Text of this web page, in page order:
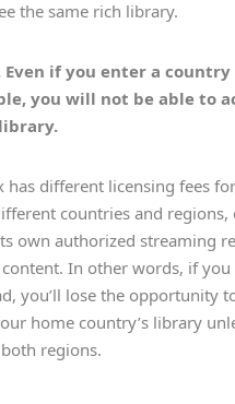
the same rich library.
Even if you enter a
you will not be able to
has different licensing fees
countries and regions,
own authorized streaming
In other words, if
you’ll lose the opportunity
home country’s library
regions.